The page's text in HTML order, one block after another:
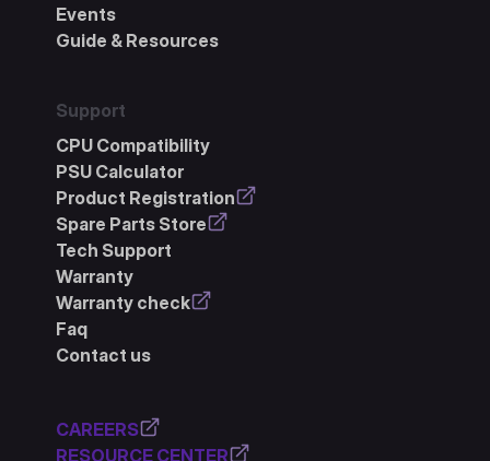
Events
Guide & Resources
Support
CPU Compatibility
PSU Calculator
Product Registration
Spare Parts Store
Tech Support
Warranty
Warranty check
Faq
Contact us
CAREERS
RESOURCE CENTER